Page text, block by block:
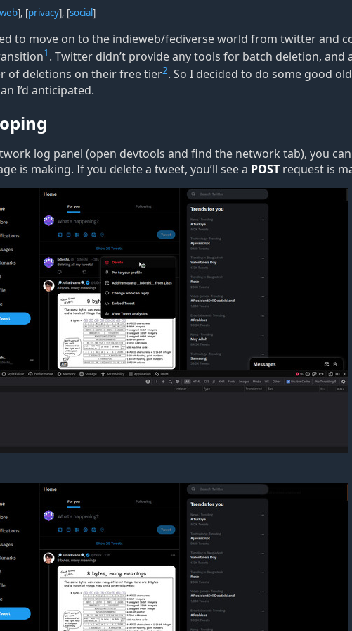
], [privacy], [social]
to move on to the indieweb/fediverse world from twitter and
1 . Twitter didn’t provide any tools for batch deletion,
of deletions on their free tier2. So I decided to do some good
I’d anticipated.
log panel (open devtools and find the network tab), you
is making. If you delete a tweet, you’ll see a POST request is